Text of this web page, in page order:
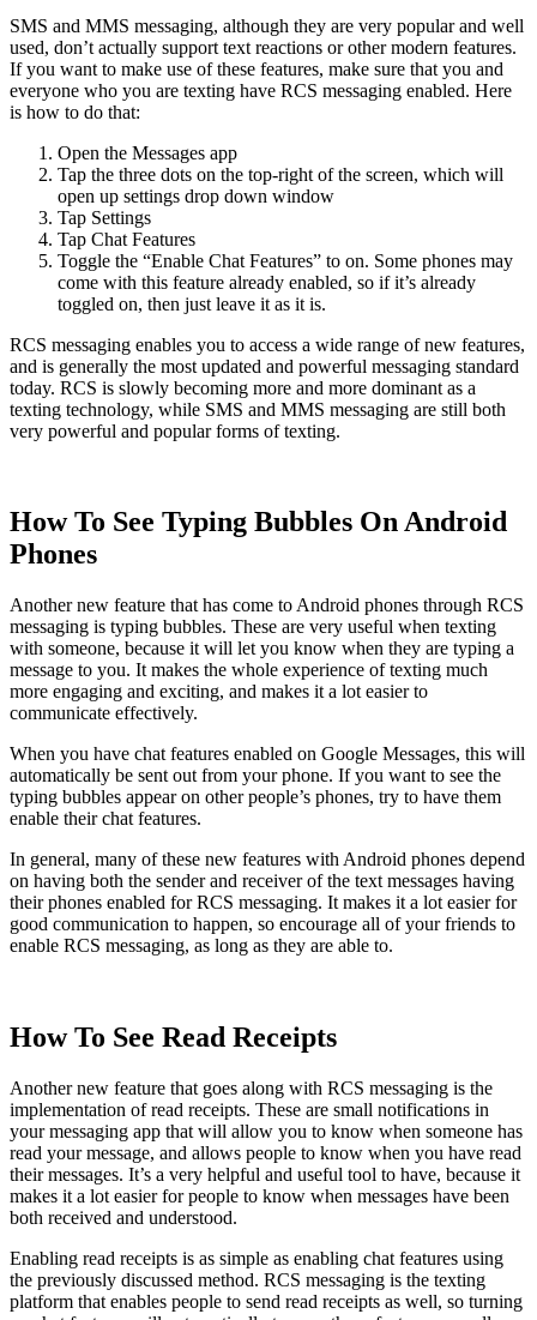
SMS and MMS messaging, although they are very popular and well
used, don’t actually support text reactions or other modern features.
If you want to make use of these features, make sure that you and
everyone who you are texting have RCS messaging enabled. Here
is how to do that:
Open the Messages app ‍
Tap the three dots on the top-right of the screen, which will
open up settings drop down window ‍
Tap Settings ‍
Tap Chat Features ‍
Toggle the “Enable Chat Features” to on. Some phones may
come with this feature already enabled, so if it’s already
toggled on, then just leave it as it is.
RCS messaging enables you to access a wide range of new features,
and is generally the most updated and powerful messaging standard
today. RCS is slowly becoming more and more dominant as a
texting technology, while SMS and MMS messaging are still both
very powerful and popular forms of texting.
How To See Typing Bubbles On Android
Phones
Another new feature that has come to Android phones through RCS
messaging is typing bubbles. These are very useful when texting
with someone, because it will let you know when they are typing a
message to you. It makes the whole experience of texting much
more engaging and exciting, and makes it a lot easier to
communicate effectively.
When you have chat features enabled on Google Messages, this will
automatically be sent out from your phone. If you want to see the
typing bubbles appear on other people’s phones, try to have them
enable their chat features.
In general, many of these new features with Android phones depend
on having both the sender and receiver of the text messages having
their phones enabled for RCS messaging. It makes it a lot easier for
good communication to happen, so encourage all of your friends to
enable RCS messaging, as long as they are able to.
How To See Read Receipts
Another new feature that goes along with RCS messaging is the
implementation of read receipts. These are small notifications in
your messaging app that will allow you to know when someone has
read your message, and allows people to know when you have read
their messages. It’s a very helpful and useful tool to have, because it
makes it a lot easier for people to know when messages have been
both received and understood.
Enabling read receipts is as simple as enabling chat features using
the previously discussed method. RCS messaging is the texting
platform that enables people to send read receipts as well, so turning